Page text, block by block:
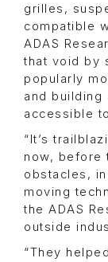
grilles,
compatible
ADAS
that void by
popularly
and
accessible
“It’s
now, before
obstacles,
moving
the ADAS
outside
“They